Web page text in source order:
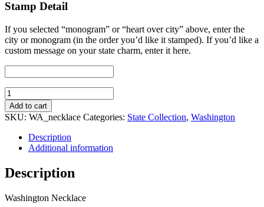
Stamp Detail
If you selected “monogram” or “heart over city” above, enter the
city or monogram (in the order you’d like it stamped). If you’d like a
custom message on your state charm, enter it here.
Washington
Necklace
quantity
Add to cart
SKU: WA_necklace Categories: State Collection, Washington
Description
Additional information
Description
Washington Necklace